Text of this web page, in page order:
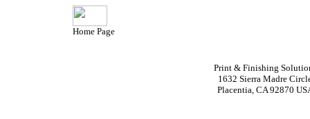
Home Page
Print & Finishing
1632 Sierra Madre
Placentia, CA 92870